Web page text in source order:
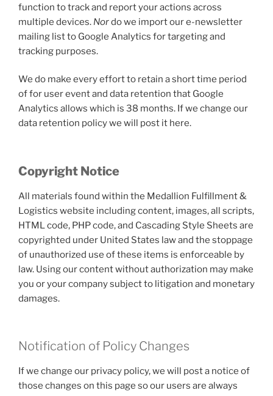
function to track and report your actions across
multiple devices. Nordo we import our e-newsletter
mailing list to Google Analytics for targeting and
tracking purposes.
We do make every effort to retain a short time period
of for user event and data retention that Google
Analytics allows which is 38 months. If we change our
data retention policy we will post it here.
Copyright Notice
All materials found within the Medallion Fulfillment &
Logistics website including content, images, all scripts,
HTML code, PHP code, and Cascading Style Sheets are
copyrighted under United States law and the stoppage
of unauthorized use of these items is enforceable by
law. Using our content without authorization may make
you or your company subject to litigation and monetary
damages.
Notification of Policy Changes
If we change our privacy policy, we will post a notice of
those changes on this page so our users are always